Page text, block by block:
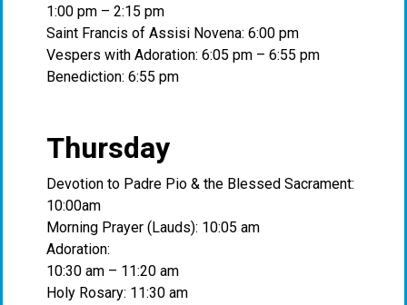
1:00 pm – 2:15 pm
Saint Francis of Assisi Novena: 6:00 pm
Vespers with Adoration: 6:05 pm – 6:55 pm
Benediction: 6:55 pm
Thursday
Devotion to Padre Pio & the Blessed Sacrament:
10:00am
Morning Prayer (Lauds): 10:05 am
Adoration:
10:30 am – 11:20 am
Holy Rosary: 11:30 am